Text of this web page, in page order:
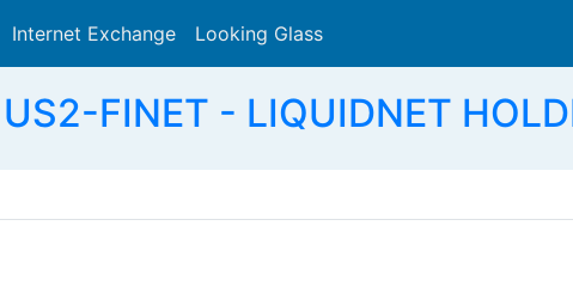
Internet Exchange Looking Glass
FINET - LIQUIDNET